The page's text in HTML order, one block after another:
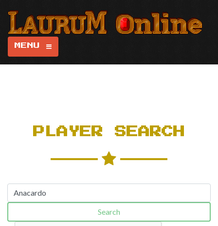
MENU
PLAYER SEARCH
Search